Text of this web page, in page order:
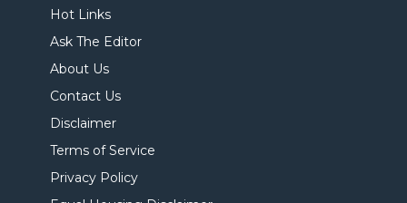
Hot Links
Ask The Editor
About Us
Contact Us
Disclaimer
Terms of Service
Privacy Policy